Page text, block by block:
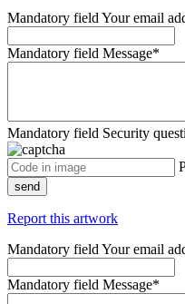
Mandatory field Your email
Mandatory field Message*
Mandatory field Security
send
Report this artwork
Mandatory field Your email
Mandatory field Message*